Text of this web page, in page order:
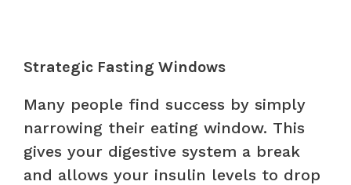
Strategic Fasting Windows
Many people find success by simply
narrowing their eating window. This
gives your digestive system a break
and allows your insulin levels to drop